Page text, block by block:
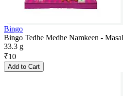
Bingo
Bingo Tedhe Medhe Namkeen -
33.3 g
₹10
Add to Cart